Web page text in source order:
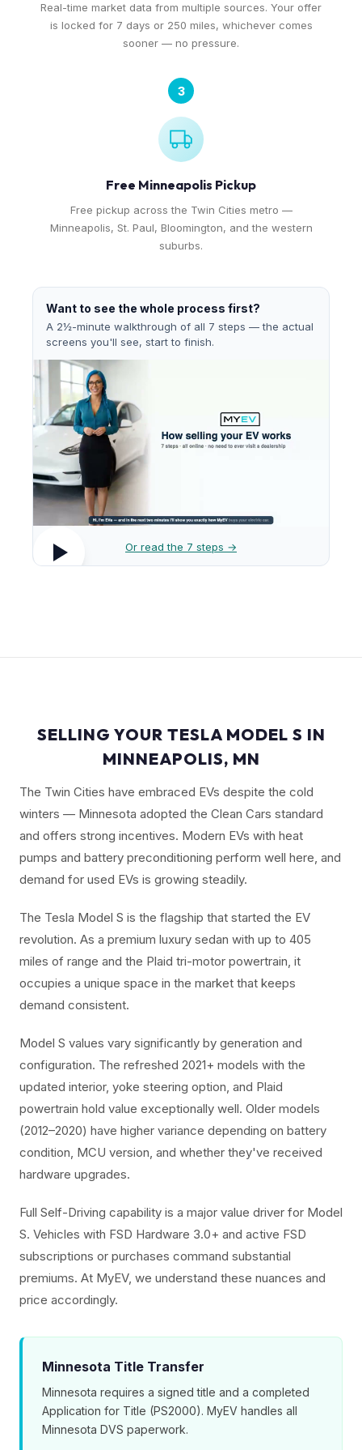
Real-time market data from multiple sources. Your offer
is locked for 7 days or 250 miles, whichever comes
sooner — no pressure.
3
Free Minneapolis Pickup
Free pickup across the Twin Cities metro —
Minneapolis, St. Paul, Bloomington, and the western
suburbs.
Want to see the whole process first?
A 2½-minute walkthrough of all 7 steps — the actual
screens you'll see, start to finish.
Or read the 7 steps →
SELLING YOUR TESLA MODEL S IN
MINNEAPOLIS, MN
The Twin Cities have embraced EVs despite the cold
winters — Minnesota adopted the Clean Cars standard
and offers strong incentives. Modern EVs with heat
pumps and battery preconditioning perform well here, and
demand for used EVs is growing steadily.
The Tesla Model S is the flagship that started the EV
revolution. As a premium luxury sedan with up to 405
miles of range and the Plaid tri-motor powertrain, it
occupies a unique space in the market that keeps
demand consistent.
Model S values vary significantly by generation and
configuration. The refreshed 2021+ models with the
updated interior, yoke steering option, and Plaid
powertrain hold value exceptionally well. Older models
(2012–2020) have higher variance depending on battery
condition, MCU version, and whether they've received
hardware upgrades.
Full Self-Driving capability is a major value driver for Model
S. Vehicles with FSD Hardware 3.0+ and active FSD
subscriptions or purchases command substantial
premiums. At MyEV, we understand these nuances and
price accordingly.
Minnesota Title Transfer
Minnesota requires a signed title and a completed
Application for Title (PS2000). MyEV handles all
Minnesota DVS paperwork.